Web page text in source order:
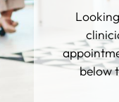
below